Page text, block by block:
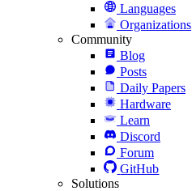
Languages
Organizations
Community
Blog
Posts
Daily Papers
Hardware
Learn
Discord
Forum
GitHub
Solutions